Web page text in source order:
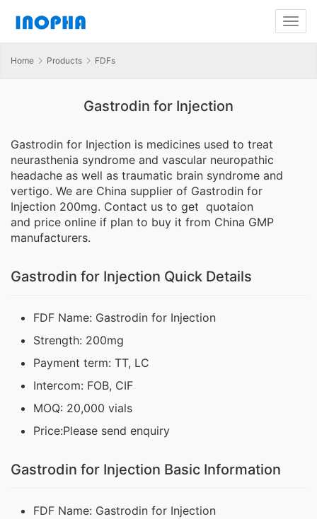
Home Products FDFs
Gastrodin for Injection
Gastrodin for Injection is medicines used to treat
neurasthenia syndrome and vascular neuropathic
headache as well as traumatic brain syndrome and
vertigo. We are China supplier of Gastrodin for
Injection 200mg. Contact us to get quotaion
and price online if plan to buy it from China GMP
manufacturers.
Gastrodin for Injection Quick Details
FDF Name: Gastrodin for Injection
Strength: 200mg
Payment term: TT, LC
Intercom: FOB, CIF
MOQ: 20,000 vials
Price:Please send enquiry
Gastrodin for Injection Basic Information
FDF Name: Gastrodin for Injection